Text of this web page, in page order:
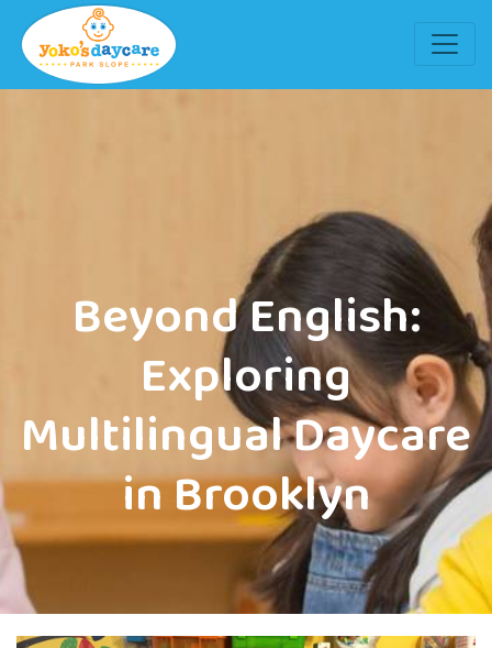
Beyond English:
Exploring
Multilingual Daycare
in Brooklyn